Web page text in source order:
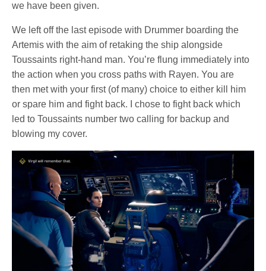
we have been given.
We left off the last episode with Drummer boarding the
Artemis with the aim of retaking the ship alongside
Toussaints right-hand man. You’re flung immediately into
the action when you cross paths with Rayen. You are
then met with your first (of many) choice to either kill him
or spare him and fight back. I chose to fight back which
led to Toussaints number two calling for backup and
blowing my cover.